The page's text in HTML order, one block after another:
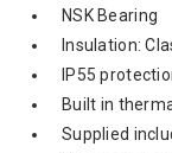
NSK Bearing
Insulation:
IP55
Built in
Supplied